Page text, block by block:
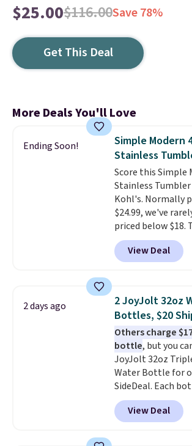
$25.00$116.00Save 78%
Get This Deal
More Deals You'll Love
Ending Soon!
Simple Modern
Stainless
Score this Simple
Stainless
Kohl's. Normally
$24.99, we've
priced below $18.
known for
drinkware, and
steel tumblers
Shipping is free
$50, or it adds
View Deal
2 days ago
2 JoyJolt 32oz
Bottles, $20
Others charge
bottle, but you
JoyJolt 32oz
Water Bottle for
SideDeal. Each
with a straw lid,
and a flip lid.
or cold for up to 12
View Deal